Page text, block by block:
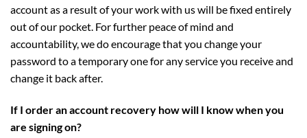
account as a result of your work with us will be fixed entirely
out of our pocket. For further peace of mind and
accountability, we do encourage that you change your
password to a temporary one for any service you receive and
change it back after.
If I order an account recovery how will I know when you
are signing on?